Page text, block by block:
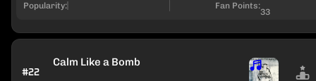
Popularity: Fan Points:
33
#22
Calm Like a Bomb